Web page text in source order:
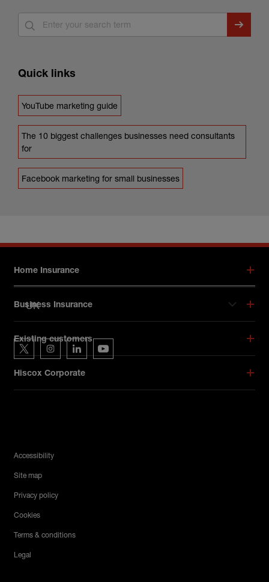
Quick links
YouTube marketing guide
The 10 biggest challenges businesses need consultants
for
Facebook marketing for small businesses
Home Insurance
Business Insurance
Existing customers
Hiscox Corporate
Hiscox on social media
Hiscox on TwitterHiscox on Instagram
Hiscox on LinkedIn
Hiscox on YouTube
Legal Menu
Accessibility
Site map
Privacy policy
Cookies
Terms & conditions
Legal
UK